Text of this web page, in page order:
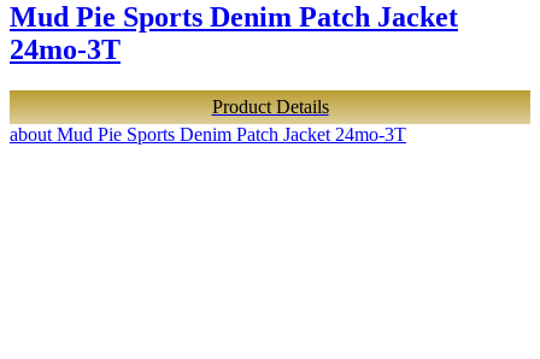
Mud Pie Sports Denim Patch Jacket
24mo-3T
Product Details
about Mud Pie Sports Denim Patch Jacket 24mo-3T